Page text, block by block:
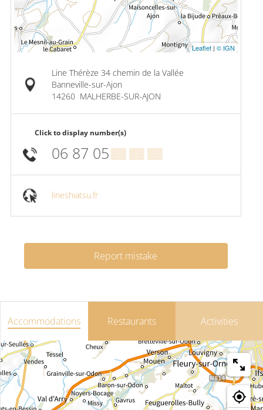
Leaflet | © IGN
Line Thérèze 34 chemin de la Vallée
Banneville-sur-Ajon
14260 MALHERBE-SUR-AJON
Click to display number(s)
06 87 05▒▒ ▒▒ ▒▒
lineshiatsu.fr
Report mistake
Accommodations Restaurants Activities